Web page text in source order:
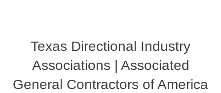
Texas Directional Industry
Associations | Associated
General Contractors of America